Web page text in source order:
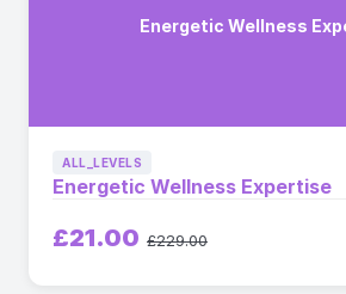
Energetic Wellness
ALL_LEVELS
Energetic Wellness Expertise
£21.00 £229.00